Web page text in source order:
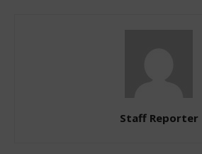
Staff Reporter